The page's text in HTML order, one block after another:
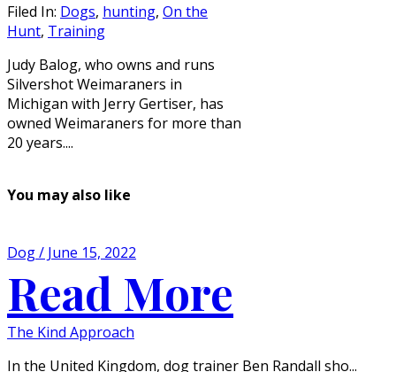
Filed In: Dogs, hunting, On the
Hunt, Training
Judy Balog, who owns and runs
Silvershot Weimaraners in
Michigan with Jerry Gertiser, has
owned Weimaraners for more than
20 years....
You may also like
Dog / June 15, 2022
Read More
The Kind Approach
In the United Kingdom, dog trainer Ben Randall sho...